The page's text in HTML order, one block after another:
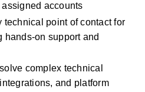
accounts
technical point of contact for
hands-on support and
complex technical
and platform